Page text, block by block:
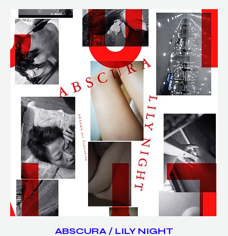
ABSCURA / LILY NIGHT